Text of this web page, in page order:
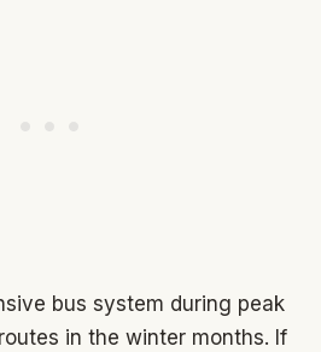
bus system during peak
in the winter months. If